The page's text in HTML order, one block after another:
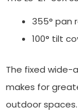
355° pan
100° tilt
The fixed wide-
makes for
outdoor spaces.